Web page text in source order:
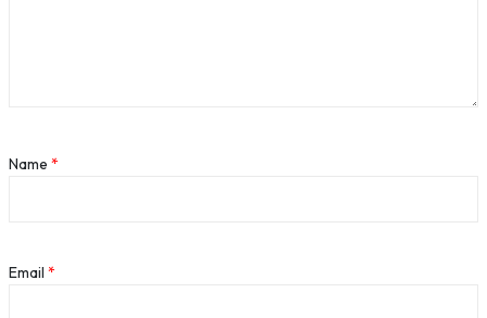
Name *
Email *